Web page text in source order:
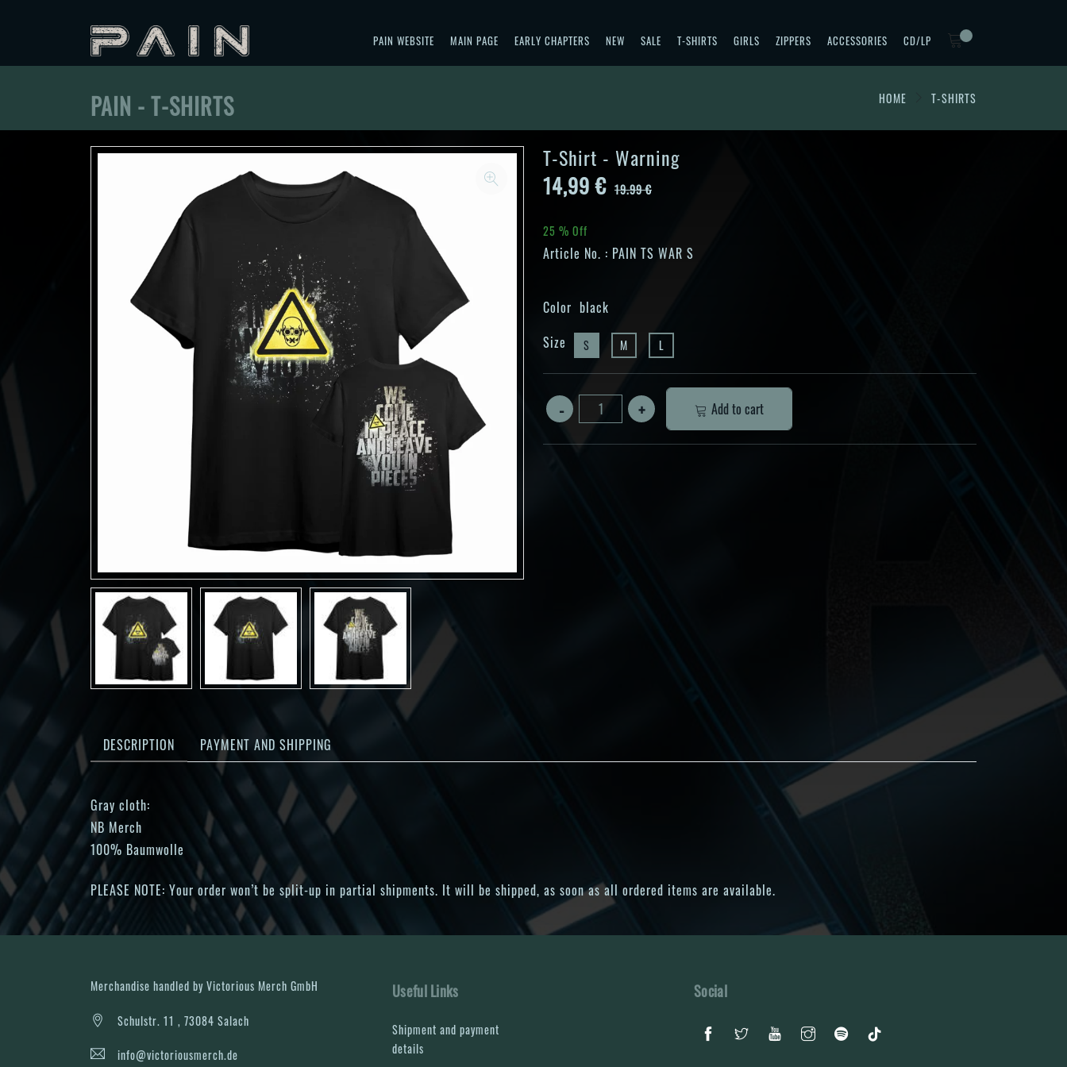
PAIN WEBSITE MAIN PAGE EARLY CHAPTERS NEW SALE T-SHIRTS GIRLS ZIPPERS ACCESSORIES CD/LP
PAIN - T-SHIRTS HOME T-SHIRTS
T-Shirt - Warning
14,99 € 19.99 €
25 % Off
Article No. : PAIN TS WAR S
Color black
Size
S M L
Add to cart
DESCRIPTION PAYMENT AND SHIPPING
Gray cloth:
NB Merch
100% Baumwolle
PLEASE NOTE: Your order won’t be split-up in partial shipments. It will be shipped, as soon as all ordered items are available.
Merchandise handled by Victorious Merch GmbH
Schulstr. 11 , 73084 Salach
info@victoriousmerch.de
Useful Links
Shipment and payment
details
Social